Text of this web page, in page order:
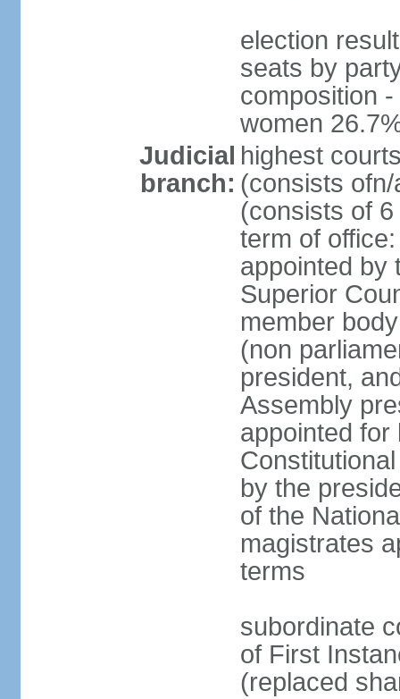
election
seats by
composition
women
Judicial
branch:
highest
(consists
(consists of
term of
appointed by
Superior
member
(non
president,
Assembly
appointed for
by the
of the
magistrates
terms
subordinate
of First
(replaced